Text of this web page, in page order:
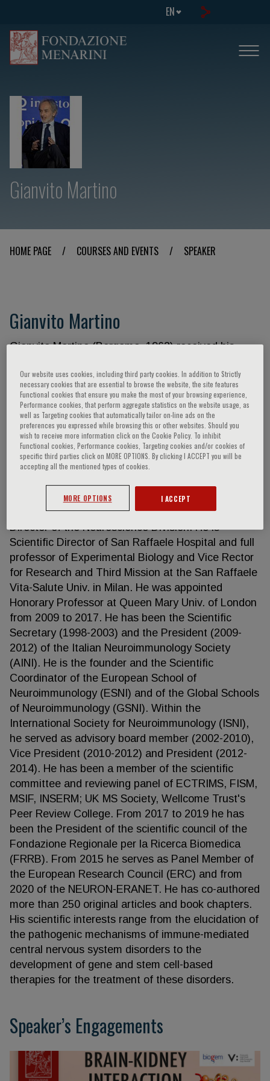
EN
Gianvito Martino
HOME PAGE / COURSES AND EVENTS / SPEAKER
Gianvito Martino
Gianvito Martino (Bergamo, 1962) received his
Pavia(Italy)and completed his residency in
Neurology in 1991. In 1990, he was a Visiting
Scientist at the Dept. of Neurology of the
Karolinska Institute (Sweden) and, from 1991 to
1992, he held the position of Research Associate at
the Dept. of Neurology of the Univ. of Chicago
(Chicago, IL, USA). From 1992 to 2008, he worked
first as Senior Scientist and then as Director of the
Neuroimmunology Unit of the San Raffaele
Scientific Inst. in Milan (Italy) where he acted as
Director of the Neuroscience Division. He is
Scientific Director of San Raffaele Hospital and full
professor of Experimental Biology and Vice Rector
for Research and Third Mission at the San Raffaele
Vita-Salute Univ. in Milan. He was appointed
Honorary Professor at Queen Mary Univ. of London
from 2009 to 2017. He has been the Scientific
Secretary (1998-2003) and the President (2009-
2012) of the Italian Neuroimmunology Society
(AINI). He is the founder and the Scientific
Coordinator of the European School of
Neuroimmunology (ESNI) and of the Global Schools
of Neuroimmunology (GSNI). Within the
International Society for Neuroimmunology (ISNI),
he served as advisory board member (2002-2010),
Vice President (2010-2012) and President (2012-
2014). He has been a member of the scientific
committee and reviewing panel of ECTRIMS, FISM,
MSIF, INSERM; UK MS Society, Wellcome Trust's
Peer Review College. From 2017 to 2019 he has
been the President of the scientific council of the
Fondazione Regionale per la Ricerca Biomedica
(FRRB). From 2015 he serves as Panel Member of
the European Research Council (ERC) and from
2020 of the NEURON-ERANET. He has co-authored
more than 250 original articles and book chapters.
His scientific interests range from the elucidation of
the pathogenic mechanisms of immune-mediated
central nervous system disorders to the
development of gene and stem cell-based
therapies for the treatment of these disorders.
Speaker’s Engagements
Our website uses cookies, including third party cookies. In addition to Strictly
necessary cookies that are essential to browse the website, the site features
Functional cookies that ensure you make the most of your browsing experience,
Performance cookies, that perform aggregate statistics on the website usage, as
well as Targeting cookies that automatically tailor on-line ads on the
preferences you expressed while browsing this or other websites. Should you
wish to receive more information click on the Cookie Policy. To inhibit
Functional cookies, Performance cookies, Targeting cookies and/or cookies of
specific third parties click on MORE OPTIONS. By clicking I ACCEPT you will be
accepting all the mentioned types of cookies.
MORE OPTIONS I ACCEPT